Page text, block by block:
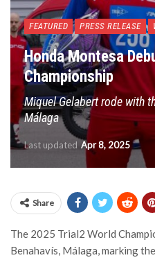
FEATURED PRESS RELEASE
Honda Montesa
Championship
Miquel Gelabert rode with
Málaga
Last updated Apr 8, 2025
Share
The 2025 Trial2 World
Benahavís, Málaga, marking